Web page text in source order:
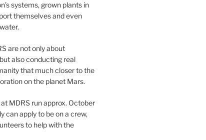
systems, grown plants in
themselves and even
are not only about
also conducting real
that much closer to the
on the planet Mars.
MDRS run approx. October
can apply to be on a crew,
to help with the